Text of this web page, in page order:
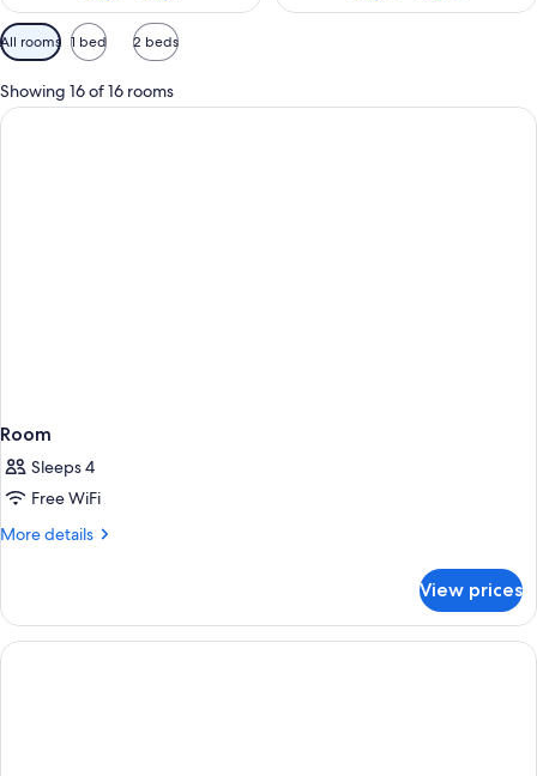
Available
filters
for
rooms
All rooms 1 bed 2 beds
Showing 16 of 16 rooms
Room
Sleeps 4
Free WiFi
More details
More
View prices